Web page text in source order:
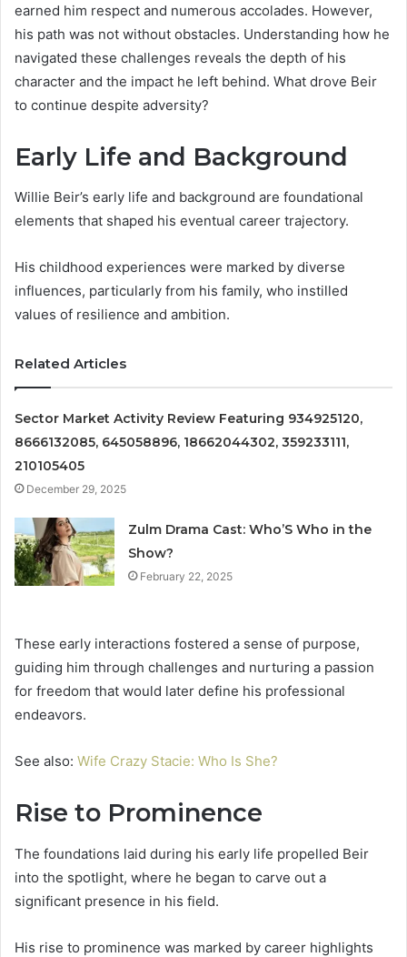
earned him respect and numerous accolades. However,
his path was not without obstacles. Understanding how he
navigated these challenges reveals the depth of his
character and the impact he left behind. What drove Beir
to continue despite adversity?
Early Life and Background
Willie Beir’s early life and background are foundational
elements that shaped his eventual career trajectory.
His childhood experiences were marked by diverse
influences, particularly from his family, who instilled
values of resilience and ambition.
Related Articles
Sector Market Activity Review Featuring 934925120,
8666132085, 645058896, 18662044302, 359233111,
210105405
December 29, 2025
Zulm Drama Cast: Who’S Who in the
Show?
February 22, 2025
These early interactions fostered a sense of purpose,
guiding him through challenges and nurturing a passion
for freedom that would later define his professional
endeavors.
See also: Wife Crazy Stacie: Who Is She?
Rise to Prominence
The foundations laid during his early life propelled Beir
into the spotlight, where he began to carve out a
significant presence in his field.
His rise to prominence was marked by career highlights